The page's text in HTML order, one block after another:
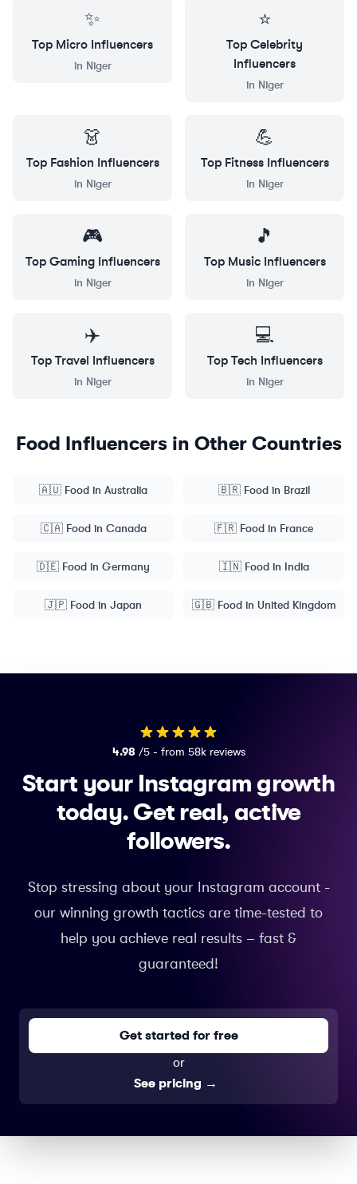
✨
Top Micro Influencers
in Niger
⭐
Top Celebrity
Influencers
in Niger
👗
Top Fashion Influencers
in Niger
💪
Top FitnessInfluencers
in Niger
🎮
Top GamingInfluencers
in Niger
🎵
Top MusicInfluencers
in Niger
✈️
Top Travel Influencers
in Niger
💻
Top Tech Influencers
in Niger
Food Influencers in Other Countries
🇦🇺 Food in Australia 🇧🇷 Foodin Brazil
🇨🇦 Foodin Canada 🇫🇷 Food in France
🇩🇪 Food in Germany 🇮🇳 Foodin India
🇯🇵 Food in Japan 🇬🇧 Foodin United Kingdom
4.98 /5 - from 58k reviews
Start your Instagram growth
today.Get real, active
followers.
Stop stressing about your Instagram account -
our winning growth tactics are time-tested to
help you achieve real results – fast &
guaranteed!
Get started for free
or
See pricing →